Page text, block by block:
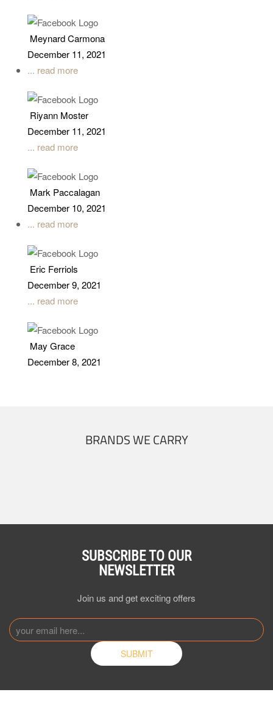
Meynard Carmona
December 11, 2021
... read more
Riyann Moster
December 11, 2021
... read more
Mark Paccalagan
December 10, 2021
... read more
Eric Ferriols
December 9, 2021
... read more
May Grace
December 8, 2021
BRANDS WE CARRY
SUBSCRIBE TO OUR
NEWSLETTER
Join us and get exciting offers